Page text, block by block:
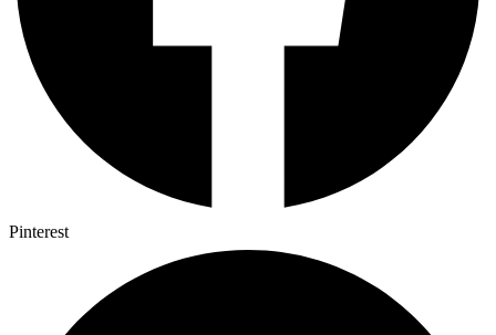
Pinterest